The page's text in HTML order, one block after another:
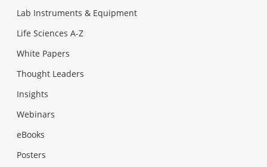
Lab Instruments & Equipment
Life Sciences A-Z
White Papers
Thought Leaders
Insights
Webinars
eBooks
Posters